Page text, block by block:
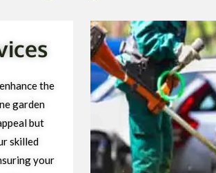
the
garden
but
skilled
your